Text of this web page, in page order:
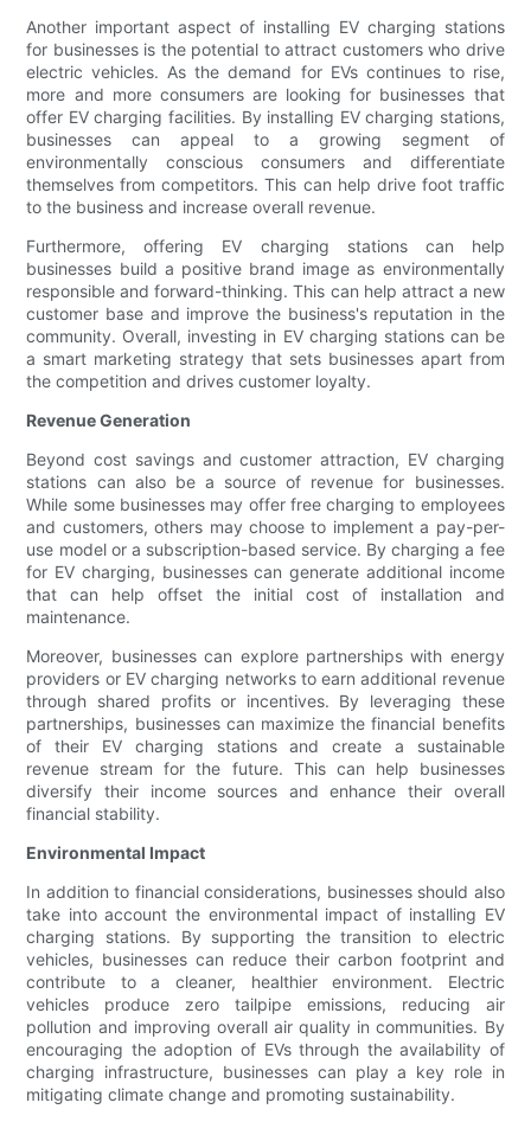
Another important aspect of installing EV charging stations
for businesses is the potential to attract customers who drive
electric vehicles. As the demand for EVs continues to rise,
more and more consumers are looking for businesses that
offer EV charging facilities. By installing EV charging stations,
businesses can appeal to a growing segment of
environmentally conscious consumers and differentiate
themselves from competitors. This can help drive foot traffic
to the business and increase overall revenue.
Furthermore, offering EV charging stations can help
businesses build a positive brand image as environmentally
responsible and forward-thinking. This can help attract a new
customer base and improve the business's reputation in the
community. Overall, investing in EV charging stations can be
a smart marketing strategy that sets businesses apart from
the competition and drives customer loyalty.
Revenue Generation
Beyond cost savings and customer attraction, EV charging
stations can also be a source of revenue for businesses.
While some businesses may offer free charging to employees
and customers, others may choose to implement a pay-per-
use model or a subscription-based service. By charging a fee
for EV charging, businesses can generate additional income
that can help offset the initial cost of installation and
maintenance.
Moreover, businesses can explore partnerships with energy
providers or EV charging networks to earn additional revenue
through shared profits or incentives. By leveraging these
partnerships, businesses can maximize the financial benefits
of their EV charging stations and create a sustainable
revenue stream for the future. This can help businesses
diversify their income sources and enhance their overall
financial stability.
Environmental Impact
In addition to financial considerations, businesses should also
take into account the environmental impact of installing EV
charging stations. By supporting the transition to electric
vehicles, businesses can reduce their carbon footprint and
contribute to a cleaner, healthier environment. Electric
vehicles produce zero tailpipe emissions, reducing air
pollution and improving overall air quality in communities. By
encouraging the adoption of EVs through the availability of
charging infrastructure, businesses can play a key role in
mitigating climate change and promoting sustainability.